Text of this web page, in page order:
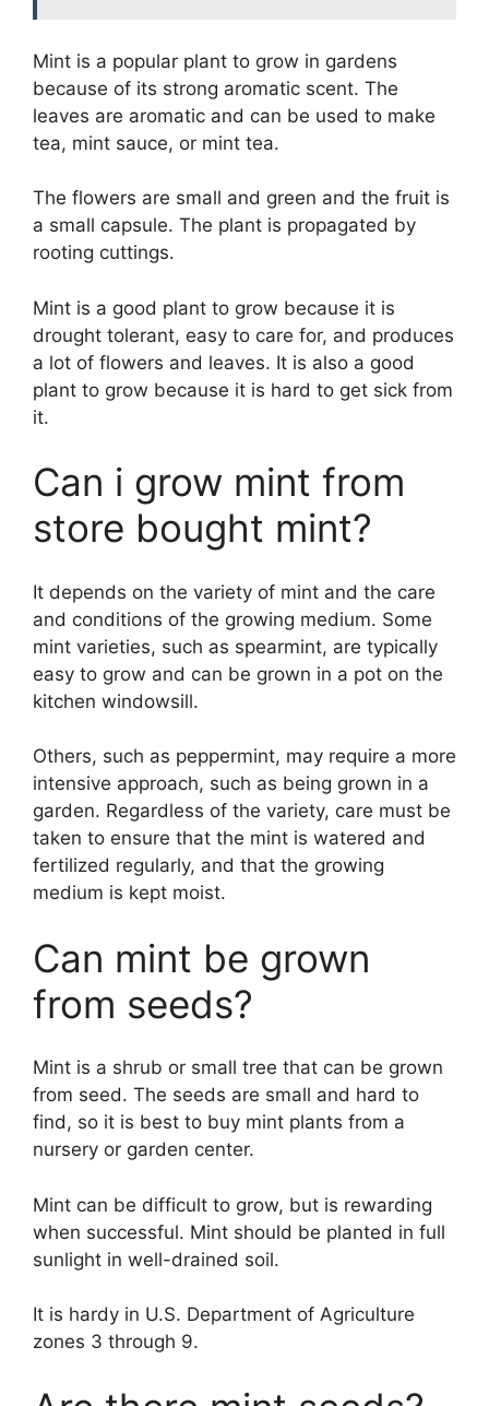
Mint is a popular plant to grow in gardens
because of its strong aromatic scent. The
leaves are aromatic and can be used to make
tea, mint sauce, or mint tea.
The flowers are small and green and the fruit is
a small capsule. The plant is propagated by
rooting cuttings.
Mint is a good plant to grow because it is
drought tolerant, easy to care for, and produces
a lot of flowers and leaves. It is also a good
plant to grow because it is hard to get sick from
it.
Can i grow mint from
store bought mint?
It depends on the variety of mint and the care
and conditions of the growing medium. Some
mint varieties, such as spearmint, are typically
easy to grow and can be grown in a pot on the
kitchen windowsill.
Others, such as peppermint, may require a more
intensive approach, such as being grown in a
garden. Regardless of the variety, care must be
taken to ensure that the mint is watered and
fertilized regularly, and that the growing
medium is kept moist.
Can mint be grown
from seeds?
Mint is a shrub or small tree that can be grown
from seed. The seeds are small and hard to
find, so it is best to buy mint plants from a
nursery or garden center.
Mint can be difficult to grow, but is rewarding
when successful. Mint should be planted in full
sunlight in well-drained soil.
It is hardy in U.S. Department of Agriculture
zones 3 through 9.